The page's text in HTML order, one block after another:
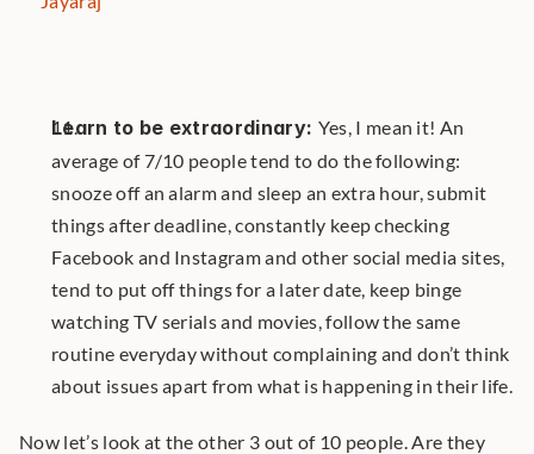
Learn to be extraordinary: Yes, I mean it! An
average of 7/10 people tend to do the following:
snooze off an alarm and sleep an extra hour, submit
things after deadline, constantly keep checking
Facebook and Instagram and other social media sites,
tend to put off things for a later date, keep binge
watching TV serials and movies, follow the same
routine everyday without complaining and don’t think
about issues apart from what is happening in their life.
Now let’s look at the other 3 out of 10 people. Are they